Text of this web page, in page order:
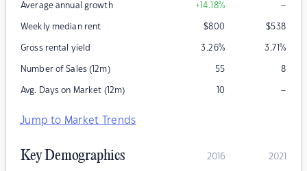
Average annual growth +14.18% –
Weekly median rent $800 $538
Gross rental yield 3.26% 3.71%
Number of Sales (12m) 55 8
Avg. Days on Market (12m) 10 –
Jump to Market Trends
Key Demographics 2016 2021